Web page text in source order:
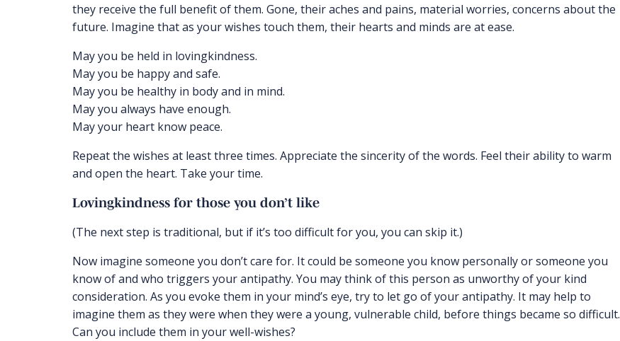
they receive the full benefit of them. Gone, their aches and pains, material worries, concerns about the
future. Imagine that as your wishes touch them, their hearts and minds are at ease.
May you be held in lovingkindness.
May you be happy and safe.
May you be healthy in body and in mind.
May you always have enough.
May your heart know peace.
Repeat the wishes at least three times. Appreciate the sincerity of the words. Feel their ability to warm
and open the heart. Take your time.
Lovingkindness for those you don’t like
(The next step is traditional, but if it’s too difficult for you, you can skip it.)
Now imagine someone you don’t care for. It could be someone you know personally or someone you
know of and who triggers your antipathy. You may think of this person as unworthy of your kind
consideration. As you evoke them in your mind’s eye, try to let go of your antipathy. It may help to
imagine them as they were when they were a young, vulnerable child, before things became so difficult.
Can you include them in your well-wishes?